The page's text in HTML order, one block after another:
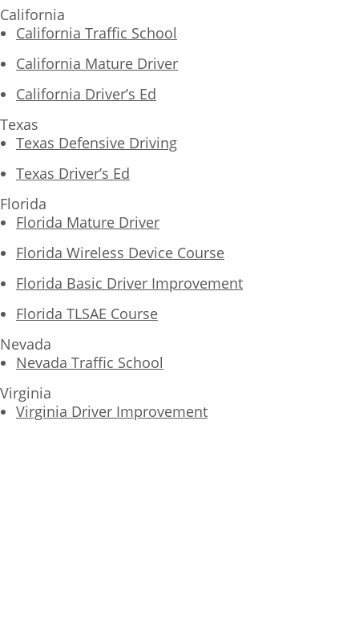
California
California Traffic School
California Mature Driver
California Driver’s Ed
Texas
Texas Defensive Driving
Texas Driver’s Ed
Florida
Florida Mature Driver
Florida Wireless Device Course
Florida Basic Driver Improvement
Florida TLSAE Course
Nevada
Nevada Traffic School
Virginia
Virginia Driver Improvement